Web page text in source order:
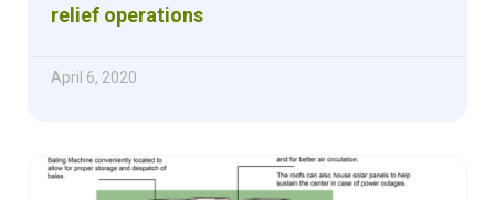
relief operations
April 6, 2020